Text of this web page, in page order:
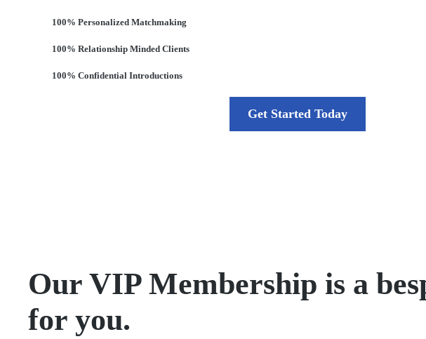
100% Personalized Matchmaking
100% Relationship Minded Clients
100% Confidential Introductions
Get Started Today
Our VIP Membership is a
for you.